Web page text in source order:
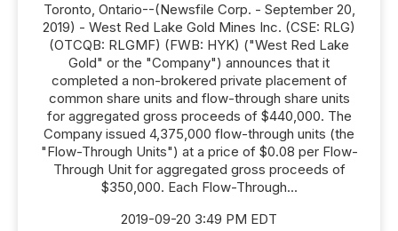
Toronto, Ontario--(Newsfile Corp. - September 20,
2019) - West Red Lake Gold Mines Inc. (CSE: RLG)
(OTCQB: RLGMF) (FWB: HYK) ("West Red Lake
Gold" or the "Company") announces that it
completed a non-brokered private placement of
common share units and flow-through share units
for aggregated gross proceeds of $440,000. The
Company issued 4,375,000 flow-through units (the
"Flow-Through Units") at a price of $0.08 per Flow-
Through Unit for aggregated gross proceeds of
$350,000. Each Flow-Through...
2019-09-20 3:49 PM EDT